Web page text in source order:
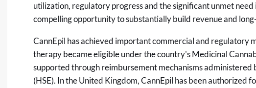
utilization, regulatory progress and the significant unmet
compelling opportunity to substantially build revenue and
CannEpil has achieved important commercial and regulatory
therapy became eligible under the country's Medicinal
supported through reimbursement mechanisms
(HSE). In the United Kingdom, CannEpil has been authorized